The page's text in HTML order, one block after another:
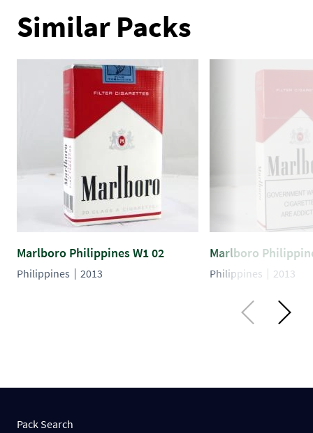
Similar Packs
Marlboro Philippines W1 02
Philippines 2013
Marlboro
Philippines 2013
Pack Search